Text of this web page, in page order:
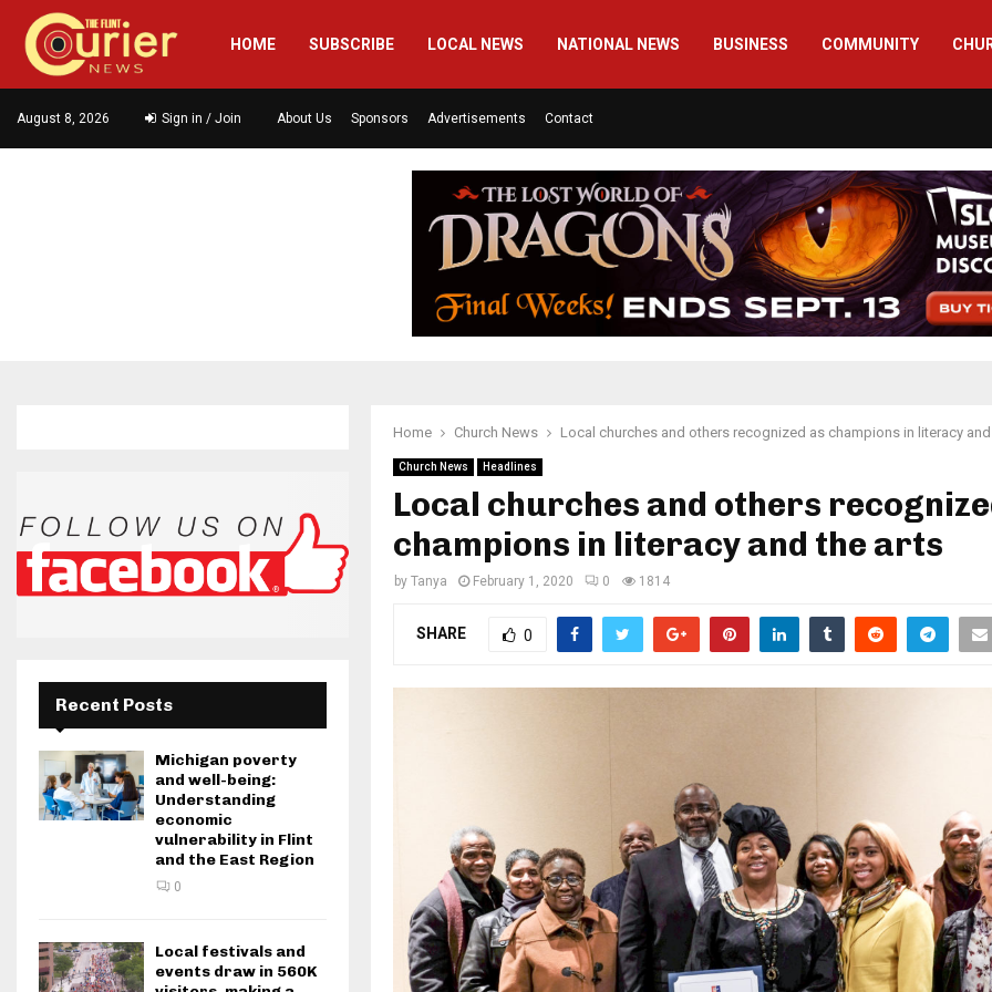
HOME SUBSCRIBE LOCAL NEWS NATIONAL NEWS BUSINESS COMMUNITY
August 8, 2026 Sign in / Join About Us Sponsors Advertisements Contact
Home Church News Local churches and others recognized as champions in literacy
Church News Headlines
Local churches and others
champions in literacy and the arts
by Tanya February 1, 2020 0 1814
SHARE 0
Recent Posts
Michigan poverty
and well-being:
Understanding
economic
vulnerability in Flint
and the East Region
0
Local festivals and
events draw in 560K